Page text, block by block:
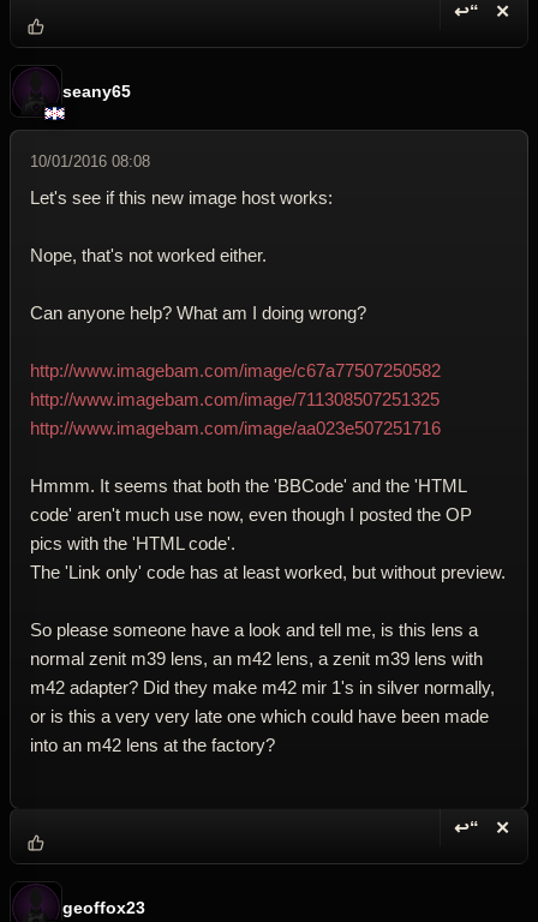
↩“ ✕
seany65
10/01/2016 08:08
Let's see if this new image host works:
Nope, that's not worked either.
Can anyone help? What am I doing wrong?
http://www.imagebam.com/image/c67a77507250582
http://www.imagebam.com/image/711308507251325
http://www.imagebam.com/image/aa023e507251716
Hmmm. It seems that both the 'BBCode' and the 'HTML
code' aren't much use now, even though I posted the OP
pics with the 'HTML code'.
The 'Link only' code has at least worked, but without preview.
So please someone have a look and tell me, is this lens a
normal zenit m39 lens, an m42 lens, a zenit m39 lens with
m42 adapter? Did they make m42 mir 1's in silver normally,
or is this a very very late one which could have been made
into an m42 lens at the factory?
↩“ ✕
geoffox23